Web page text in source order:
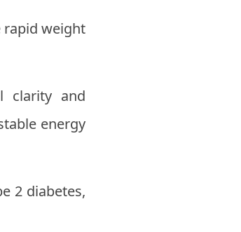
rapid weight
clarity and
energy
2 diabetes,